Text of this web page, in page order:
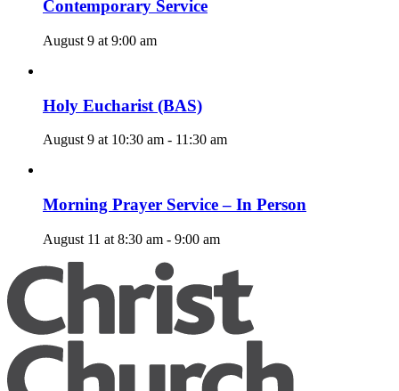
Contemporary Service
August 9 at 9:00 am
Holy Eucharist (BAS)
August 9 at 10:30 am - 11:30 am
Morning Prayer Service – In Person
August 11 at 8:30 am - 9:00 am